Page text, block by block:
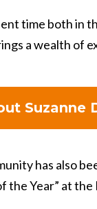
time both in
a wealth of
Suzanne
has also
the Year” at